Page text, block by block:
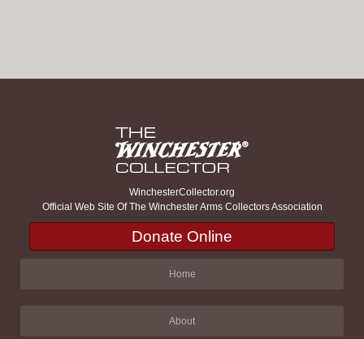
WinchesterCollector.org
Official Web Site Of The Winchester Arms Collectors Association
Donate Online
Home
About